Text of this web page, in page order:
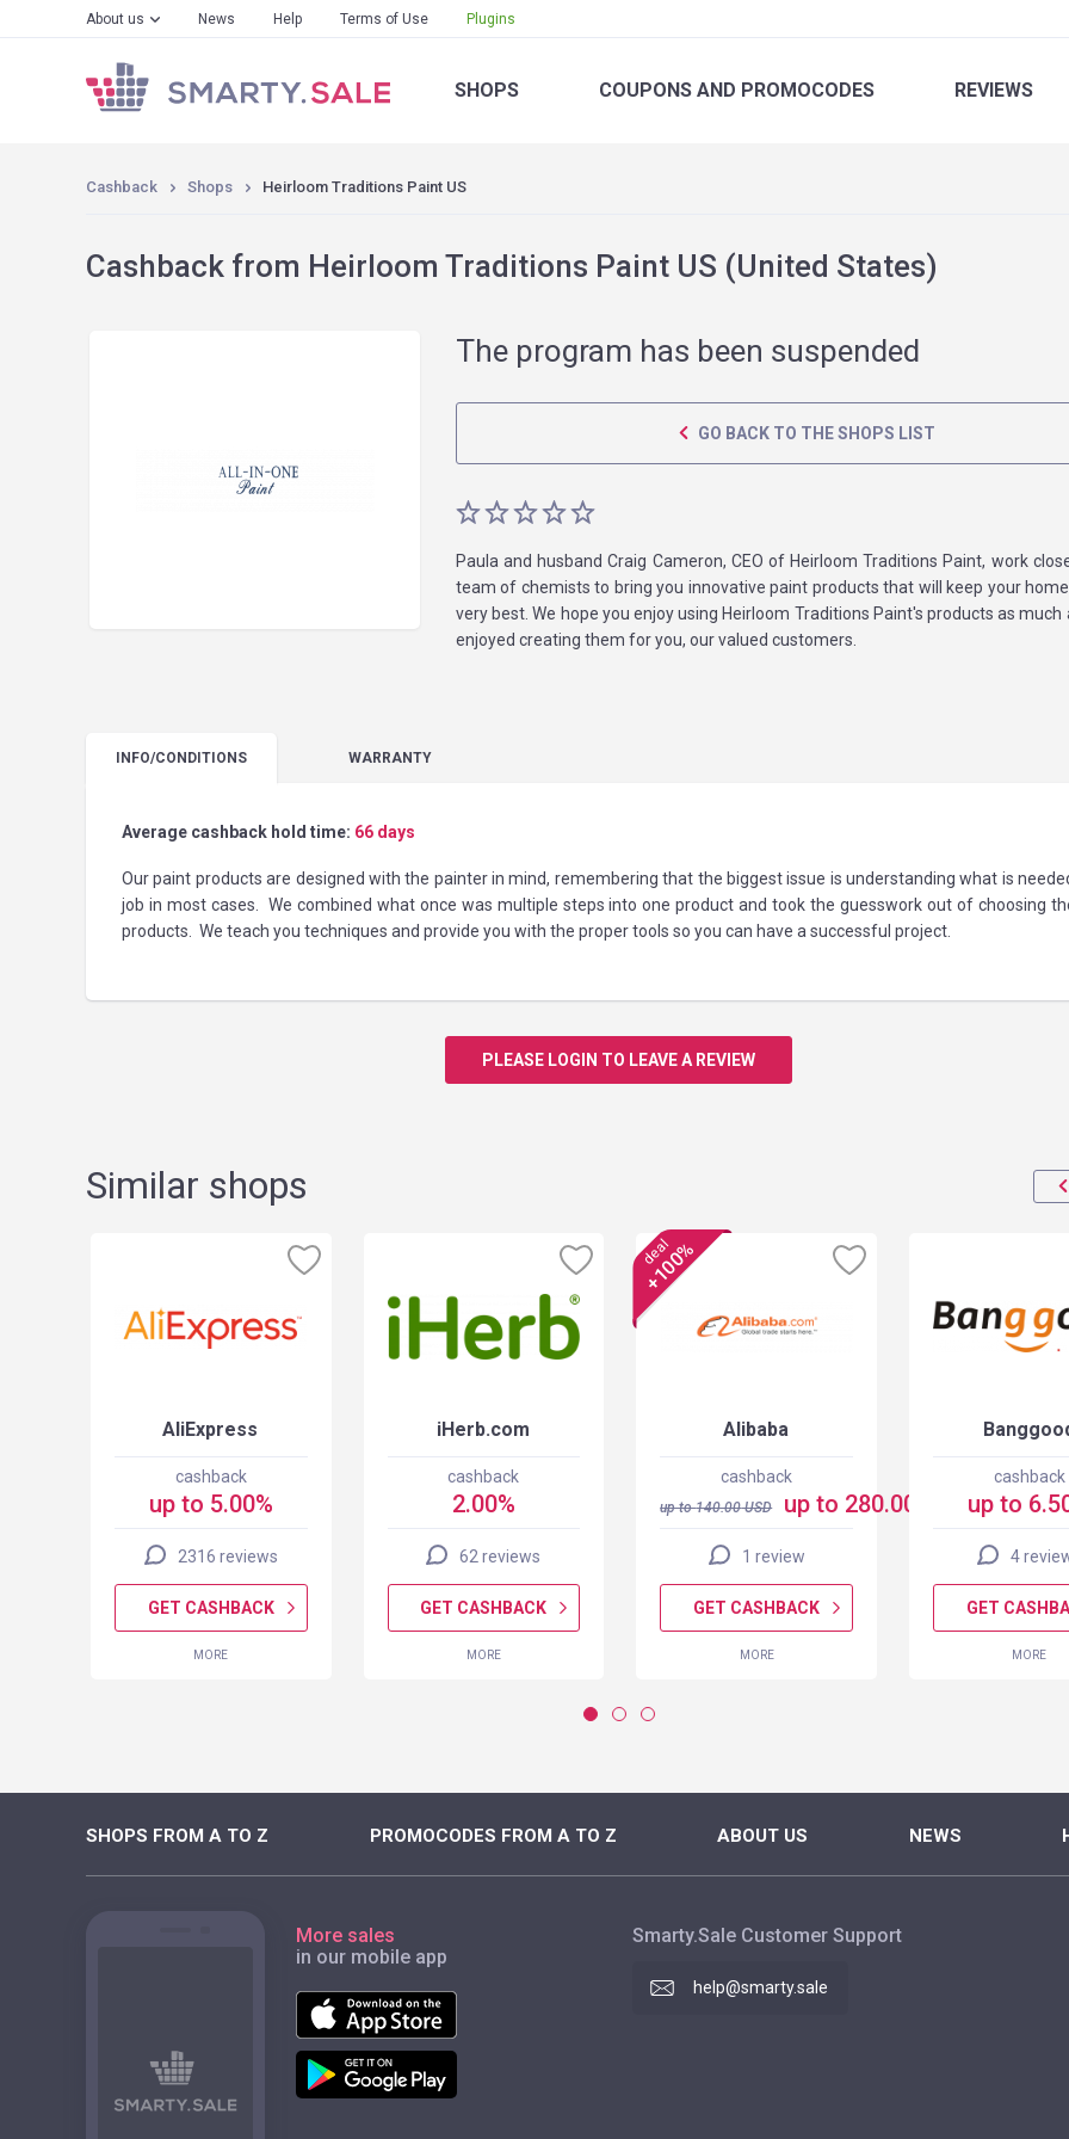
About us News Help Terms of Use Plugins
SHOPS COUPONS AND PROMOCODES REVIEWS
Cashback Shops Heirloom Traditions Paint US
Cashback from Heirloom Traditions Paint US (United States)
The program has been suspended
GO BACK TO THE SHOPS LIST
Paula and husband Craig Cameron, CEO of Heirloom Traditions Paint, work
team of chemists to bring you innovative paint products that will keep your
very best. We hope you enjoy using Heirloom Traditions Paint's products as much
enjoyed creating them for you, our valued customers.
INFO/CONDITIONS WARRANTY
Average cashback hold time: 66 days
Our paint products are designed with the painter in mind, remembering that the biggest issue is understanding what is
job in most cases. We combined what once was multiple steps into one product and took the guesswork out of choosing
products. We teach you techniques and provide you with the proper tools so you can have a successful project.
PLEASE LOGIN TO LEAVE A REVIEW
Similar shops
AliExpress
cashback
up to 5.00%
2316 reviews
GET CASHBACK
MORE
iHerb.com
cashback
2.00%
62 reviews
GET CASHBACK
MORE
deal
+100%
Alibaba
cashback
up to140.00USD up to 280.00 USD
1 review
GET CASHBACK
MORE
cashback
up to
4
GET
MORE
SHOPS FROM A TO Z PROMOCODES FROM A TO Z ABOUT US NEWS
More sales
in our mobile app
Smarty.Sale Customer Support
help@smarty.sale